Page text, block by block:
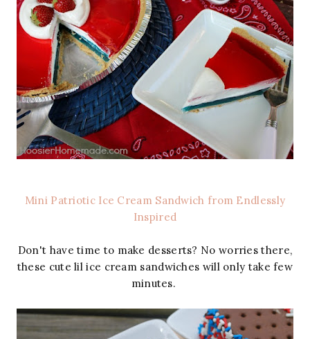
Mini Patriotic Ice Cream Sandwich from Endlessly
Inspired
Don't have time to make desserts? No worries there,
these cute lil ice cream sandwiches will only take few
minutes.